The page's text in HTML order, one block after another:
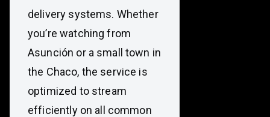
delivery systems. Whether
you’re watching from
Asunción or a small town in
the Chaco, the service is
optimized to stream
efficiently on all common